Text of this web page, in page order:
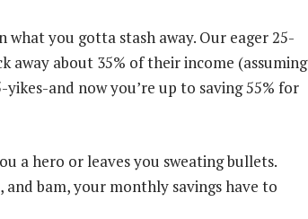
what you gotta stash away. Our eager 25-
away about 35% of their income (assuming
and now you’re up to saving 55% for
a hero or leaves you sweating bullets.
bam, your monthly savings have to